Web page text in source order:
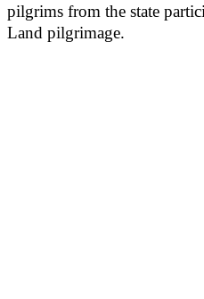
pilgrims from the state
Land pilgrimage.